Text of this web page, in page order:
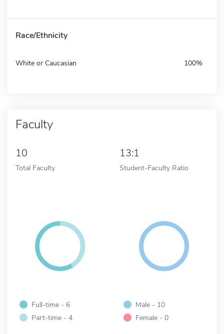
Race/Ethnicity
White or Caucasian 100%
Faculty
10
Total Faculty
13:1
Student-Faculty Ratio
Full-time - 6
Part-time - 4
Male - 10
Female - 0